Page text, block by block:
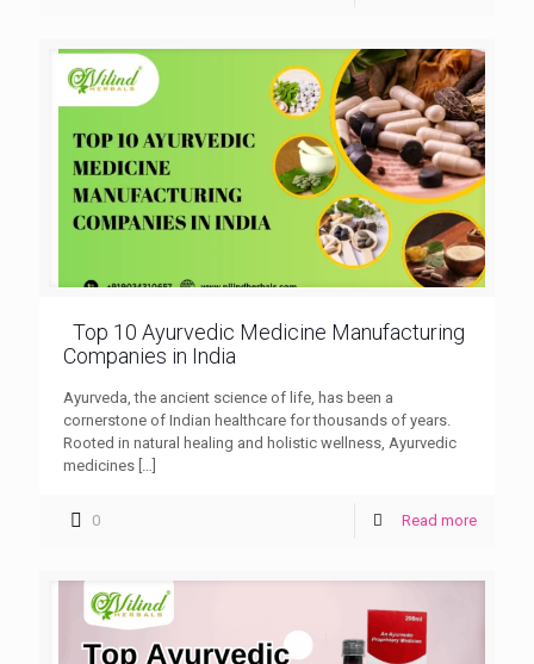
Top 10 Ayurvedic Medicine Manufacturing
Companies in India
Ayurveda, the ancient science of life, has been a
cornerstone of Indian healthcare for thousands of years.
Rooted in natural healing and holistic wellness, Ayurvedic
medicines
0 Read more